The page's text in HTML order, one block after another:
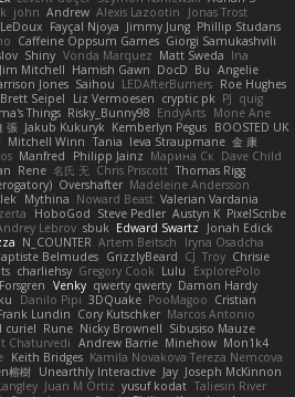
john Andrew Alexis Lazootin
Jonas Trost
Fayçal Njoya Jimmy Jung Phillip Studans
Caffeine Oppsum Games Giorgi Samukashvili
Shiny Vonda Marquez Matt Sweda Ina
Jim Mitchell Hamish Gawn DocD Bu Angelie
Jones Saihou LEDAfterBurners Roe Hughes
Brett Seipel Liz Vermoesen cryptic pk PJ quig
Things Risky_Bunny98 EndyArts Mone Ane
張 Jakub Kukuryk Kemberlyn Pegus BOOSTED UK
Mitchell Winn Tania Ieva Straupmane 金 康
Manfred Philipp Jainz Марина Ск Dave Child
Rene 名氏 无 Chris Priscott Thomas Rigg
Overshafter Madeleine Andersson
Mythina Noward Beast Valerian Vardania
HoboGod Steve Pedler Austyn K PixelScribe
Lebrov sbuk Edward Swartz
Jonah Edick
N_COUNTER Artem Beitsch
Iryna Osadcha
Belmudes GrizzlyBeard CJ Troy Chrisie
charliehsy Gregory Cook Lulu
ExplorePolo
Venky qwerty qwerty Damon Hardy
Danilo Pipi 3DQuake PooMagoo Cristian
Lundin Cory Kutschker Marcos Antonio
curiel Rune Nicky Brownell Sibusiso Mauze
Chaturvedi Andrew Barrie Minehow Mon1k4
Keith Bridges Kamila Novakova Tereza Nemcova
榕樹 Unearthly Interactive Jay Joseph McKinnon
Juan M Ortiz yusuf kodat Taliesin River